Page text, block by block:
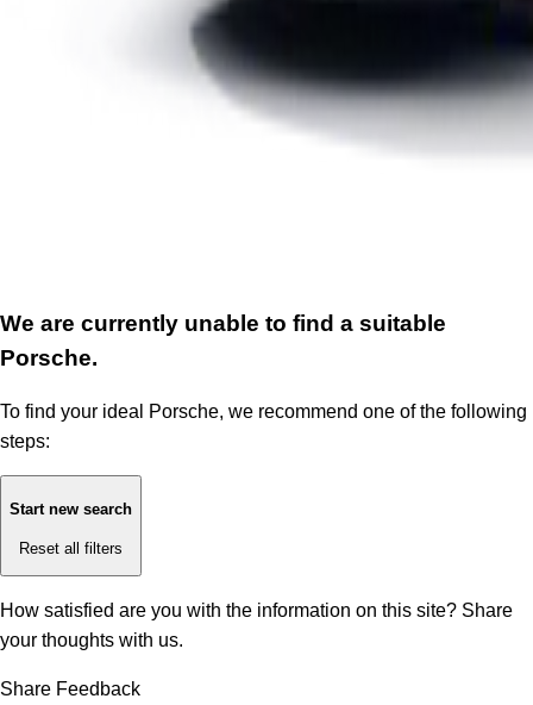
We are currently unable to find a suitable
Porsche.
To find your ideal Porsche, we recommend one of the following
steps:
Start new search
Reset all filters
How satisfied are you with the information on this site? Share
your thoughts with us.
Share Feedback